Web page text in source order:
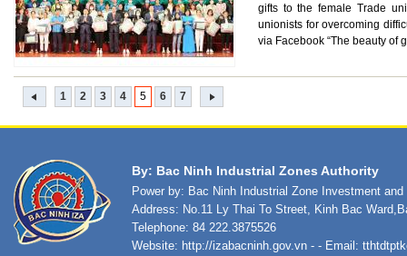
gifts to the female Trade
unionists for overcoming
via Facebook “The beauty of
1 2 3 4 5 6 7
By: Bac Ninh Industrial Zones Authority
Power by: Bac Ninh Industrial Zone Investment
Address: No.11 Ly Thai To Street, Kinh Bac
Telephone: 84 222.3875526
Website: http://izabacninh.gov.vn - - Email: